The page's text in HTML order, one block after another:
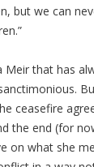
but we can
Meir that has
ceasefire
the end (for
on what she